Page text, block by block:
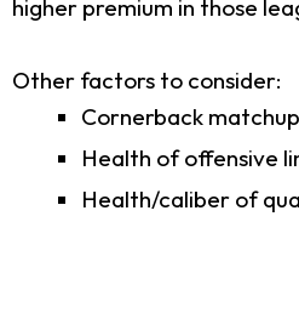
higher premium in those
Other factors to consider:
Cornerback matchup
Health of offensive
Health/caliber of